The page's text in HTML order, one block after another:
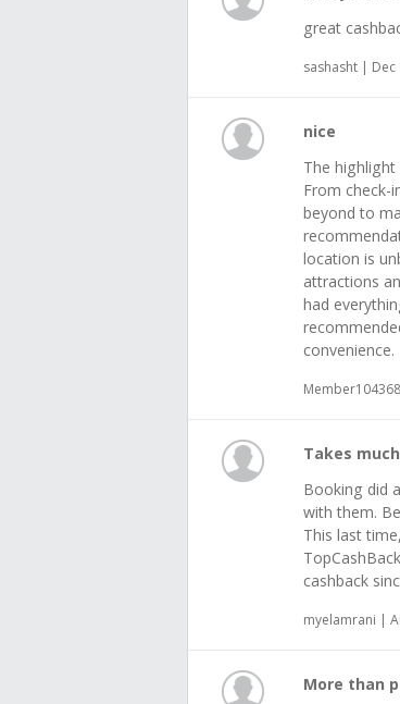
great
sashasht | Dec
nice
The
From check-
beyond to
location is
attractions
had
convenience.
Takes
Booking did
with them.
This last
cashback
myelamrani |
More than